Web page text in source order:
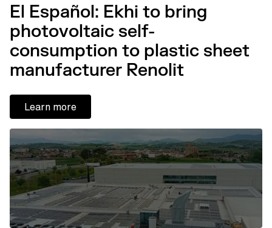
El Español: Ekhi to bring
photovoltaic self-
consumption to plastic sheet
manufacturer Renolit
Learn more